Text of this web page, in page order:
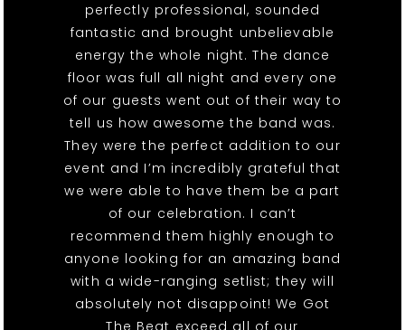
perfectly professional, sounded
fantastic and brought unbelievable
energy the whole night. The dance
floor was full all night and every one
of our guests went out of their way to
tell us how awesome the band was.
They were the perfect addition to our
event and I’m incredibly grateful that
we were able to have them be a part
of our celebration. I can’t
recommend them highly enough to
anyone looking for an amazing band
with a wide-ranging setlist; they will
absolutely not disappoint! We Got